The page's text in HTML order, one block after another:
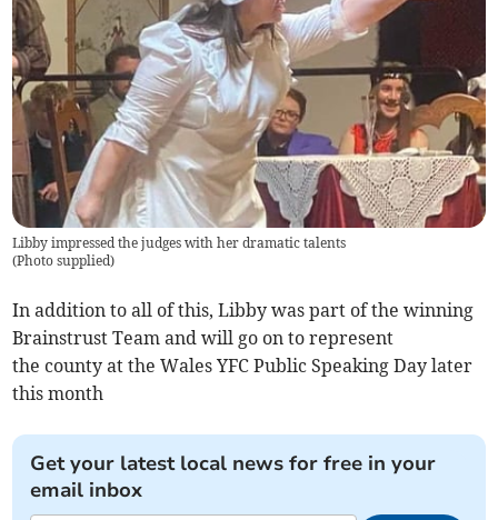
Libby impressed the judges with her dramatic talents
(Photo supplied)
In addition to all of this, Libby was part of the winning
Brainstrust Team and will go on to represent
the county at the Wales YFC Public Speaking Day later
this month
Get your latest local news for free in your
email inbox